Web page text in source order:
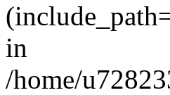
in
/home/